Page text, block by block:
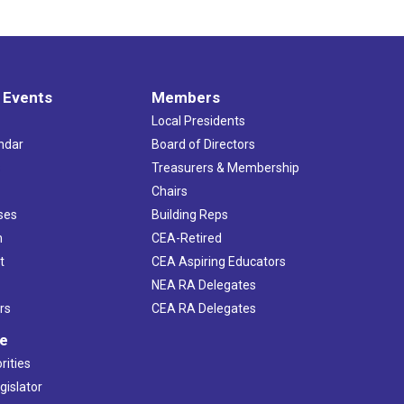
Events Members
Local Presidents
Board of Directors
Treasurers & Membership
Chairs
Building Reps
CEA-Retired
CEA Aspiring Educators
NEA RA Delegates
CEA RA Delegates